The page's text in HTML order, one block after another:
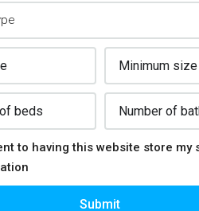
to having this website store my
Submit